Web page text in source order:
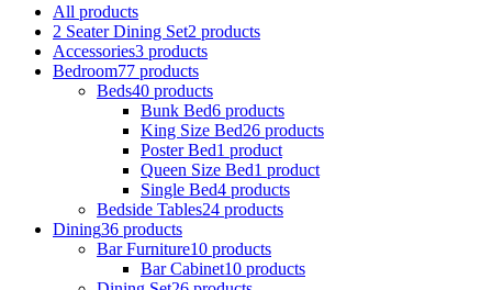
All products
2 Seater Dining Set2 products
Accessories3 products
Bedroom77 products
Beds40 products
Bunk Bed6 products
King Size Bed26 products
Poster Bed1 product
Queen Size Bed1 product
Single Bed4 products
Bedside Tables24 products
Dining36 products
Bar Furniture10 products
Bar Cabinet10 products